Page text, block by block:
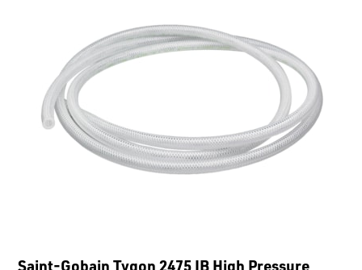
Saint-Gobain Tygon 2475 IB High Pressure